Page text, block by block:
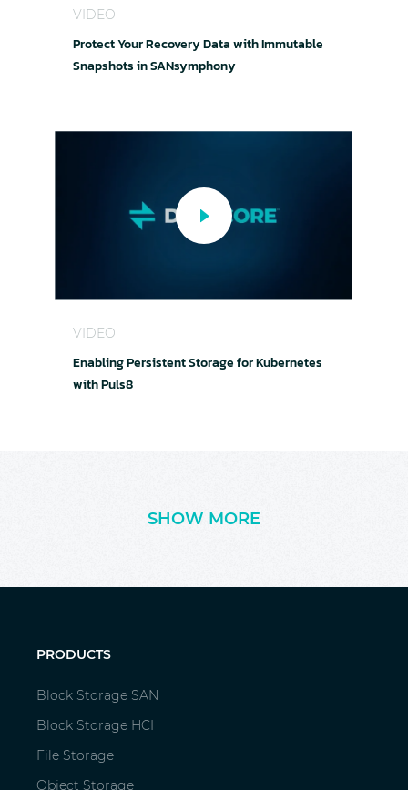
VIDEO
Protect Your Recovery Data with Immutable
Snapshots in SANsymphony
VIDEO
Enabling Persistent Storage for Kubernetes
with Puls8
SHOW MORE
PRODUCTS
Block Storage SAN
Block Storage HCI
File Storage
Object Storage